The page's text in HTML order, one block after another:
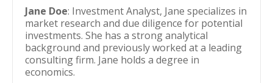
Jane Doe: Investment Analyst, Jane specializes in
market research and due diligence for potential
investments. She has a strong analytical
background and previously worked at a leading
consulting firm. Jane holds a degree in
economics.